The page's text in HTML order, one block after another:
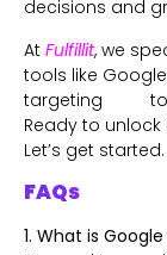
decisions and
At Fulfillit, we
tools like
targeting to
Ready to
Let’s get started.
FAQs
1. What is